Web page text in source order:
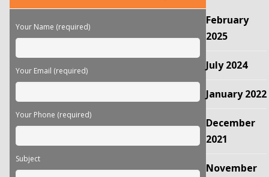
this
field
Your Name (required)
Your Email (required)
Your Phone (required)
Subject
February
2025
July 2024
January 2022
December
2021
November